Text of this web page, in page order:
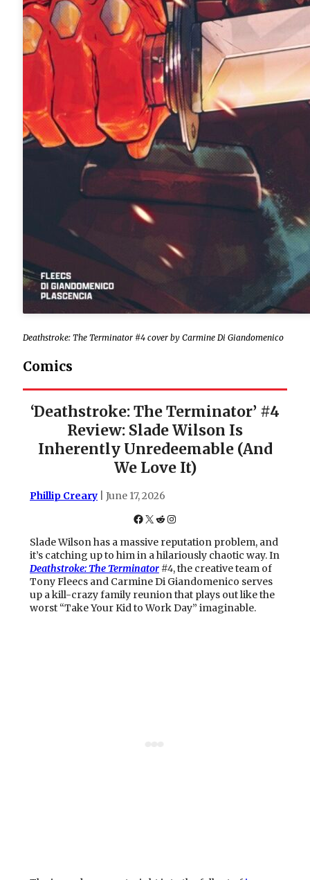
Deathstroke: The Terminator #4 cover by Carmine Di Giandomenico
Comics
‘Deathstroke: The Terminator’ #4
Review: Slade Wilson Is
Inherently Unredeemable (And
We Love It)
Phillip Creary | June 17, 2026
Facebook
X Reddit
Instagram
Slade Wilson has a massive reputation problem, and
it’s catching up to him in a hilariously chaotic way. In
Deathstroke: The Terminator#4, the creative team of
Tony Fleecs and Carmine Di Giandomenico serves
up a kill-crazy family reunion that plays out like the
worst “Take Your Kid to Work Day” imaginable.